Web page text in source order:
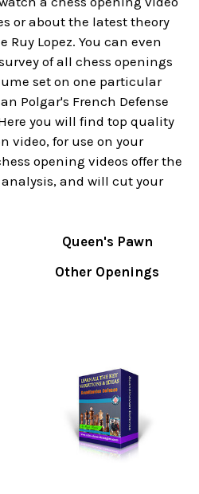
or about the latest theory
Lopez. You can even
of all chess openings
set on one particular
Polgar's French Defense
you will find top quality
video, for use on your
opening videos offer the
and will cut your
Queen's Pawn
Other Openings